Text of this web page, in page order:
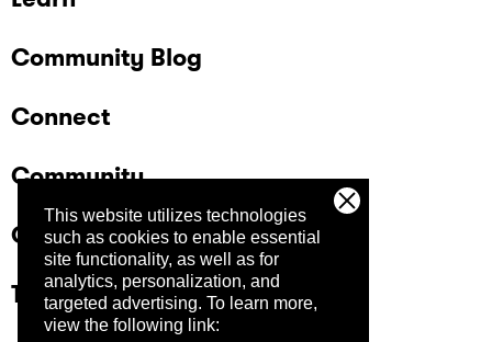
This website utilizes technologies
such as cookies to enable essential
site functionality, as well as for
analytics, personalization, and
targeted advertising. To learn more,
view the following link:
Community Blog
Connect
Community
Company
Trust Center